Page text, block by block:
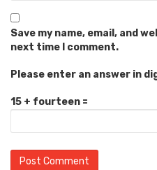
Save my name, email, and
next time I comment.
Please enter an answer in
15 + fourteen =